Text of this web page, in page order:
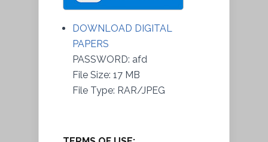
DOWNLOAD DIGITAL
PAPERS
PASSWORD: afd
File Size: 17 MB
File Type: RAR/JPEG